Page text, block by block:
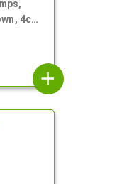
4cc,
add